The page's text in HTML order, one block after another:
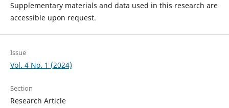
Supplementary materials and data used in this research are
accessible upon request.
Issue
Vol. 4 No. 1 (2024)
Section
Research Article